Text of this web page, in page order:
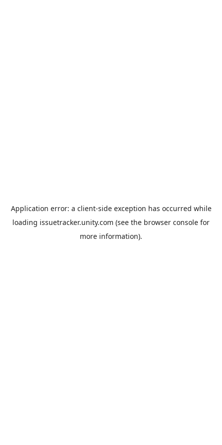
Application error: a client-side exception has occurred while
loading issuetracker.unity.com (see the browser console for
more information).